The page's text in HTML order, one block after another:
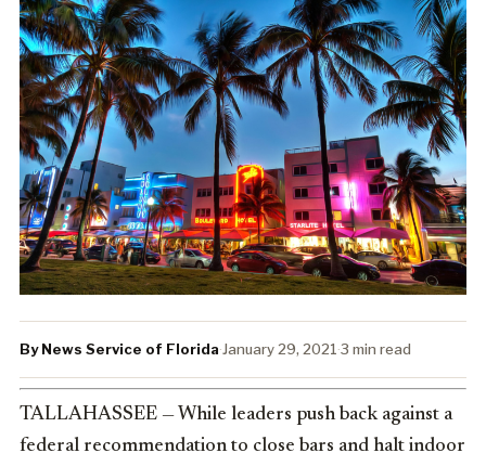
By News Service of Florida·January 29, 2021·3 min read
TALLAHASSEE — While leaders push back against a
federal recommendation to close bars and halt indoor